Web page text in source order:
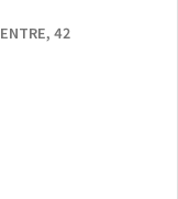
42